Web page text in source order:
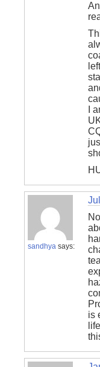
I
sandhya says:
is